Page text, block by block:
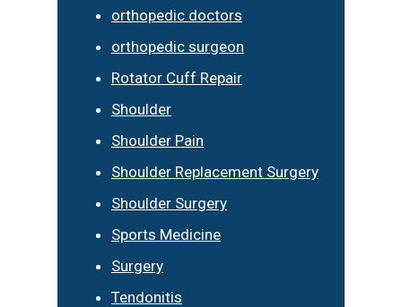
orthopedic doctors
orthopedic surgeon
Rotator Cuff Repair
Shoulder
Shoulder Pain
Shoulder Replacement Surgery
Shoulder Surgery
Sports Medicine
Surgery
Tendonitis